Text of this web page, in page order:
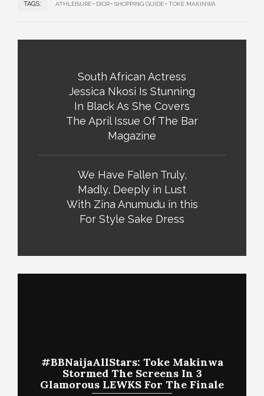
TAGS: ATHLEISURE DIOR SHOPPING GUIDE TOKE MAKINWA
South African Actress
Jessica Nkosi Is Stunning
In Black As She Covers
The April Issue Of The Bar
Magazine
We Have Fallen Truly,
Madly, Deeply in Lust
With Zina Anumudu in this
For Style Sake Dress
#BBNaijaAllStars: Toke Makinwa
Stormed The Screens In 3
Glamorous LEWKS For The Finale